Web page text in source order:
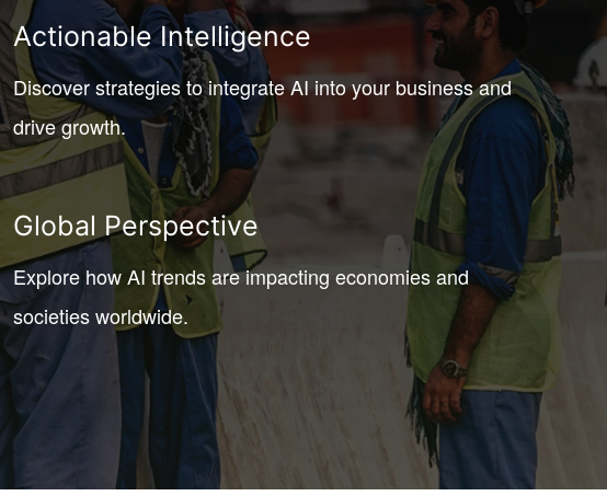
Actionable Intelligence
Discover strategies to integrate AI into your business and
drive growth.
Global Perspective
Explore how AI trends are impacting economies and
societies worldwide.